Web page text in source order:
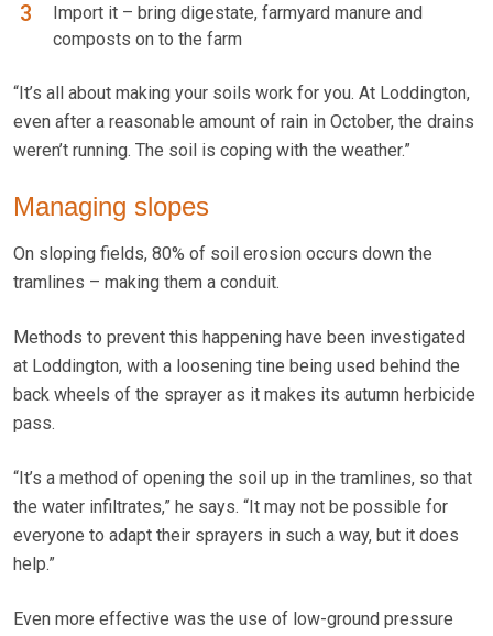
Import it – bring digestate, farmyard manure and
composts on to the farm
“It’s all about making your soils work for you. At Loddington,
even after a reasonable amount of rain in October, the drains
weren’t running. The soil is coping with the weather.”
Managing slopes
On sloping fields, 80% of soil erosion occurs down the
tramlines – making them a conduit.
Methods to prevent this happening have been investigated
at Loddington, with a loosening tine being used behind the
back wheels of the sprayer as it makes its autumn herbicide
pass.
“It’s a method of opening the soil up in the tramlines, so that
the water infiltrates,” he says. “It may not be possible for
everyone to adapt their sprayers in such a way, but it does
help.”
Even more effective was the use of low-ground pressure